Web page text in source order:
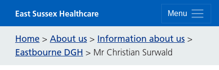
Menu
East Sussex Healthcare
Home > About us > Information about us >
Eastbourne DGH > Mr Christian Surwald